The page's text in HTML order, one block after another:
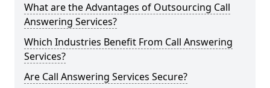
What are the Advantages of Outsourcing Call
Answering Services?
Which Industries Benefit From Call Answering
Services?
Are Call Answering Services Secure?